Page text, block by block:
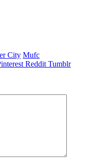
City Mufc
Reddit Tumblr